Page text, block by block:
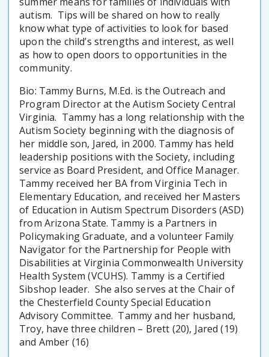
autism. Tips will be shared on how to really
know what type of activities to look for based
upon the child’s strengths and interest, as well
as how to open doors to opportunities in the
community.
Bio: Tammy Burns, M.Ed. is the Outreach and
Program Director at the Autism Society Central
Virginia. Tammy has a long relationship with the
Autism Society beginning with the diagnosis of
her middle son, Jared, in 2000. Tammy has held
leadership positions with the Society, including
service as Board President, and Office Manager.
Tammy received her BA from Virginia Tech in
Elementary Education, and received her Masters
of Education in Autism Spectrum Disorders (ASD)
from Arizona State. Tammy is a Partners in
Policymaking Graduate, and a volunteer Family
Navigator for the Partnership for People with
Disabilities at Virginia Commonwealth University
Health System (VCUHS). Tammy is a Certified
Sibshop leader. She also serves at the Chair of
the Chesterfield County Special Education
Advisory Committee. Tammy and her husband,
Troy, have three children – Brett (20), Jared (19)
and Amber (16)